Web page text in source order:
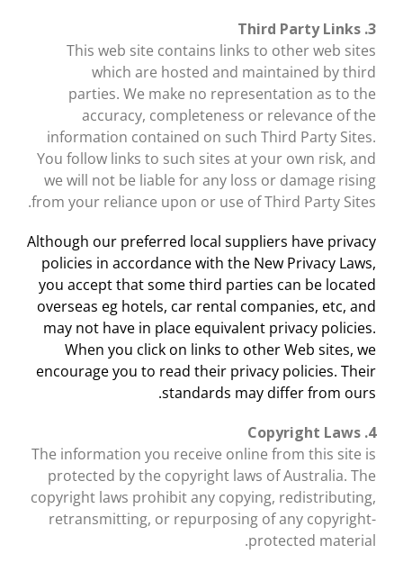
3. Third Party Links
This web site contains links to other web sites
which are hosted and maintained by third
parties. We make no representation as to the
accuracy, completeness or relevance of the
information contained on such Third Party Sites.
You follow links to such sites at your own risk, and
we will not be liable for any loss or damage rising
from your reliance upon or use of Third Party Sites.
Although our preferred local suppliers have privacy
policies in accordance with the New Privacy Laws,
you accept that some third parties can be located
overseas eg hotels, car rental companies, etc, and
may not have in place equivalent privacy policies.
When you click on links to other Web sites, we
encourage you to read their privacy policies. Their
standards may differ from ours.
4. Copyright Laws
The information you receive online from this site is
protected by the copyright laws of Australia. The
copyright laws prohibit any copying, redistributing,
retransmitting, or repurposing of any copyright-
protected material.